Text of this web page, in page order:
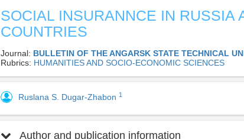
SOCIAL INSURANNCE IN RUSSIA
COUNTRIES
Journal: BULLETIN OF THE ANGARSK STATE TECHNICAL
Rubrics: HUMANITIES AND SOCIO-ECONOMIC SCIENCES
Ruslana S. Dugar-Zhabon 1
Author and publication information